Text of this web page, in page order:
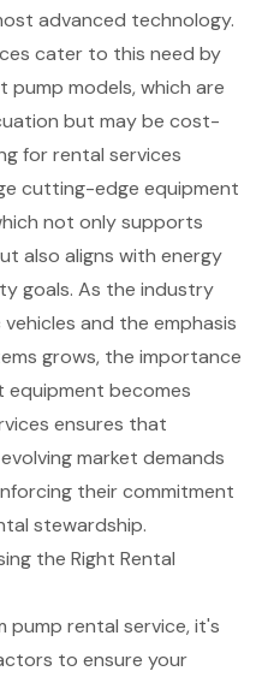
advanced technology.
cater to this need by
models, which are
but may be cost-
for rental services
cutting-edge equipment
not only supports
also aligns with energy
goals. As the industry
and the emphasis
grows, the importance
equipment becomes
ensures that
market demands
their commitment
stewardship.
the Right Rental
pump rental service, it's
to ensure your